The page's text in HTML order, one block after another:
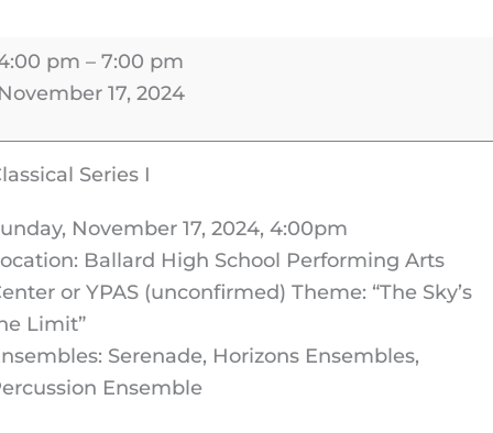
pm –7:00 pm
November 17, 2024
Series I
November 17, 2024, 4:00pm
Ballard High School Performing Arts
or YPAS (unconfirmed) Theme: “The Sky’s
Limit”
Serenade, Horizons Ensembles,
Ensemble